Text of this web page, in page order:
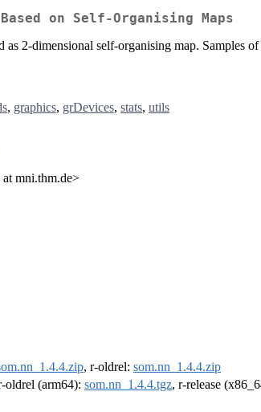
on Self-Organising Maps
2-dimensional self-organising map. Samples
, graphics, grDevices, stats, utils
mni.thm.de>
, r-oldrel: som.nn_1.4.4.zip
oldrel (arm64): som.nn_1.4.4.tgz, r-release